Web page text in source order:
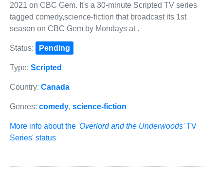
2021 on CBC Gem. It's a 30-minute Scripted TV series
tagged comedy,science-fiction that broadcast its 1st
season on CBC Gem by Mondays at .
Status: Pending
Type: Scripted
Country: Canada
Genres: comedy, science-fiction
More info about the 'Overlord and the Underwoods'TV
Series' status